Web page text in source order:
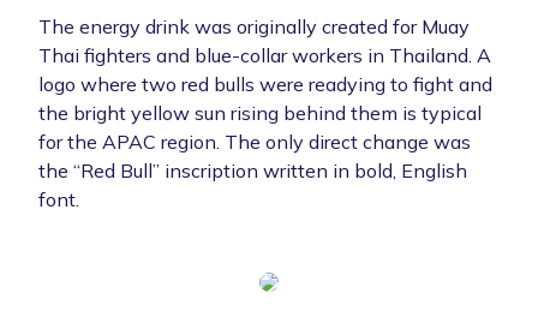
The energy drink was originally created for Muay
Thai fighters and blue-collar workers in Thailand. A
logo where two red bulls were readying to fight and
the bright yellow sun rising behind them is typical
for the APAC region. The only direct change was
the “Red Bull” inscription written in bold, English
font.